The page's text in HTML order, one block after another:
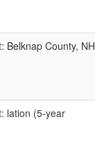
Belknap County, NH
lation (5-year